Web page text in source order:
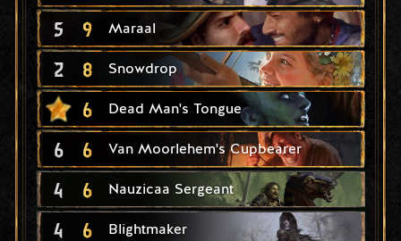
5 9 Maraal
2 8 Snowdrop
6 Dead Man's Tongue
6 6 Van Moorlehem's Cupbearer
4 6 Nauzicaa Sergeant
4 6 Blightmaker